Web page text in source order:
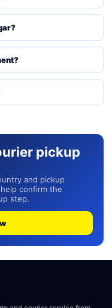
pickup
and pickup
help confirm the
step.